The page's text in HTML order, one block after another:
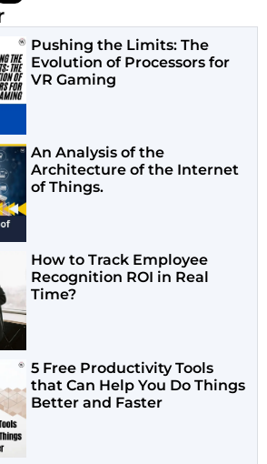
Pushing the Limits: The
Evolution of Processors for
VR Gaming
An Analysis of the
Architecture of the Internet
of Things.
How to Track Employee
Recognition ROI in Real
Time?
5 Free Productivity Tools
that Can Help You Do Things
Better and Faster